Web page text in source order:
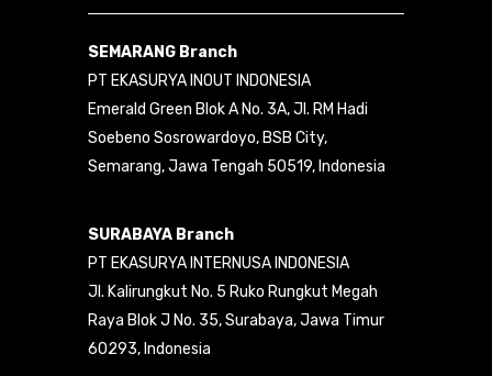
SEMARANG Branch
PT EKASURYA INOUT INDONESIA
Emerald Green Blok A No. 3A, Jl. RM Hadi
Soebeno Sosrowardoyo, BSB City,
Semarang, Jawa Tengah 50519, Indonesia
SURABAYA Branch
PT EKASURYA INTERNUSA INDONESIA
Jl. Kalirungkut No. 5 Ruko Rungkut Megah
Raya Blok J No. 35, Surabaya, Jawa Timur
60293, Indonesia